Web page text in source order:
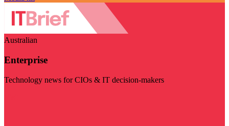
Australian
Enterprise
Technology news for CIOs & IT decision-makers